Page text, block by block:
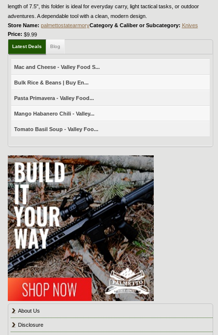
length of 7.5", this folder is ideal for everyday carry, light tactical tasks, or outdoor
adventures. A dependable tool with a clean, modern design.
Store Name: palmettostatearmoryCategory & Caliber or Subcategory: Knives
Price: $9.99
Latest Deals Blog
Mac and Cheese - Valley Food S...
Bulk Rice & Beans | Buy En...
Pasta Primavera - Valley Food...
Mango Habanero Chili - Valley...
Tomato Basil Soup - Valley Foo...
About Us
Disclosure